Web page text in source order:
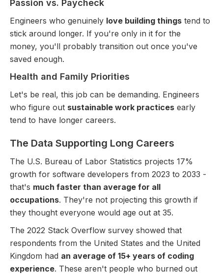
Passion vs. Paycheck
Engineers who genuinely love building things tend to
stick around longer. If you're only in it for the
money, you'll probably transition out once you've
saved enough.
Health and Family Priorities
Let's be real, this job can be demanding. Engineers
who figure out sustainable work practices early
tend to have longer careers.
The Data Supporting Long Careers
The U.S. Bureau of Labor Statistics projects 17%
growth for software developers from 2023 to 2033 -
that's much faster than average for all
occupations. They're not projecting this growth if
they thought everyone would age out at 35.
The 2022 Stack Overflow survey showed that
respondents from the United States and the United
Kingdom had an average of 15+ years of coding
experience. These aren't people who burned out